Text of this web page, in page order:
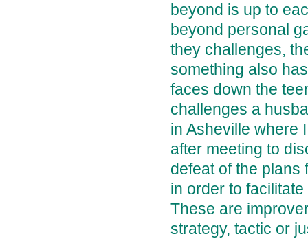
beyond is up to
beyond personal
they challenges,
something also
faces down the
challenges a
in Asheville where
after meeting to
defeat of the plans
in order to
These are
strategy, tactic or